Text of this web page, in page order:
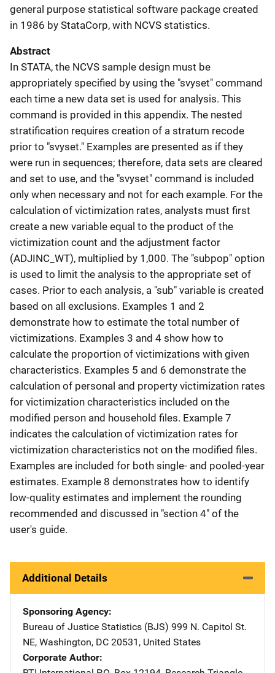
general purpose statistical software package created
in 1986 by StataCorp, with NCVS statistics.
Abstract
In STATA, the NCVS sample design must be
appropriately specified by using the "svyset" command
each time a new data set is used for analysis. This
command is provided in this appendix. The nested
stratification requires creation of a stratum recode
prior to "svyset." Examples are presented as if they
were run in sequences; therefore, data sets are cleared
and set to use, and the "svyset" command is included
only when necessary and not for each example. For the
calculation of victimization rates, analysts must first
create a new variable equal to the product of the
victimization count and the adjustment factor
(ADJINC_WT), multiplied by 1,000. The "subpop" option
is used to limit the analysis to the appropriate set of
cases. Prior to each analysis, a "sub" variable is created
based on all exclusions. Examples 1 and 2
demonstrate how to estimate the total number of
victimizations. Examples 3 and 4 show how to
calculate the proportion of victimizations with given
characteristics. Examples 5 and 6 demonstrate the
calculation of personal and property victimization rates
for victimization characteristics included on the
modified person and household files. Example 7
indicates the calculation of victimization rates for
victimization characteristics not on the modified files.
Examples are included for both single- and pooled-year
estimates. Example 8 demonstrates how to identify
low-quality estimates and implement the rounding
recommended and discussed in "section 4" of the
user's guide.
Additional Details
Sponsoring Agency
Bureau of Justice Statistics (BJS) Address
999 N. Capitol St.
NE, Washington, DC 20531 , United States
Corporate Author